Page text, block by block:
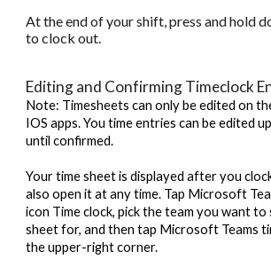
At the end of your shift, press and hold
to clock out.
Editing and Confirming Timeclock
Note: Timesheets can only be edited on
IOS apps. You time entries can be edited
until confirmed.
Your time sheet is displayed after you
also open it at any time. Tap Microsoft
icon Time clock, pick the team you want to
sheet for, and then tap Microsoft Teams
the upper-right corner.